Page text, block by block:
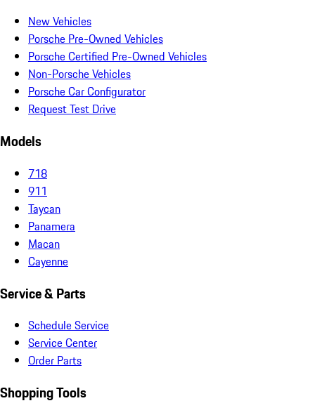
New Vehicles
Porsche Pre-Owned Vehicles
Porsche Certified Pre-Owned Vehicles
Non-Porsche Vehicles
Porsche Car Configurator
Request Test Drive
Models
718
911
Taycan
Panamera
Macan
Cayenne
Service & Parts
Schedule Service
Service Center
Order Parts
Shopping Tools